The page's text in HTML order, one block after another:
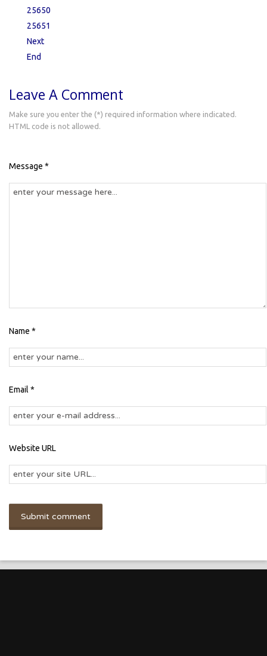
25650
25651
Next
End
Leave A Comment
Make sure you enter the (*) required information where indicated.
HTML code is not allowed.
Message *
Name *
Email *
Website URL